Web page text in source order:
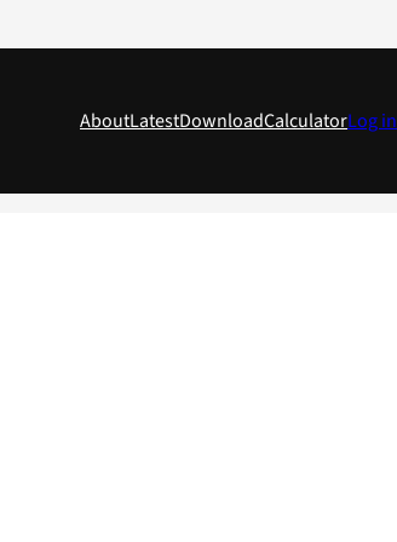
AboutLatestDownloadCalculatorLog in